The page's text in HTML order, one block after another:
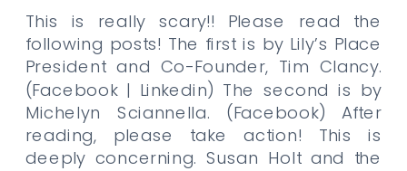
This is really scary!! Please read the
following posts! The first is by Lily’s Place
President and Co-Founder, Tim Clancy.
(Facebook | Linkedin) The second is by
Michelyn Sciannella. (Facebook) After
reading, please take action! This is
deeply concerning. Susan Holt and the